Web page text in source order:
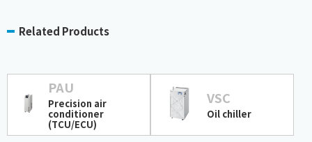
Related Products
PAU
Precision air
conditioner
(TCU/ECU)
VSC
Oil chiller